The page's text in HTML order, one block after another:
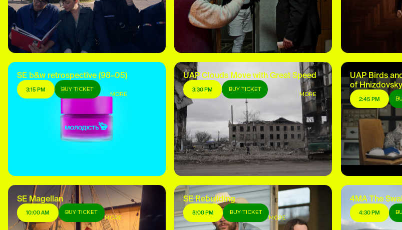
SE b&w retrospective (98–05)
3:15 PM
BUY TICKET
MORE
SE Magellan
10:00 AM
BUY TICKET
MORE
UAP Clouds Move with Great Speed
3:30 PM
BUY TICKET
MORE
SE Rebuilding
8:00 PM
BUY TICKET
MORE
UAP Birds
of Hnizdovsky
2:45 PM
4MA The
4:30 PM